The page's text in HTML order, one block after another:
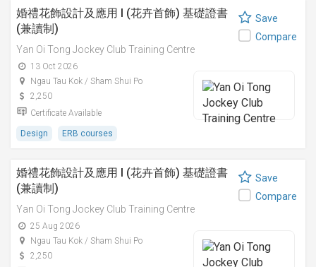
婚禮花飾設計及應用 I (花卉首飾) 基礎證書
(兼讀制)
Yan Oi Tong Jockey Club Training Centre
13 Oct 2026
Ngau Tau Kok / Sham Shui Po
2,250
Certificate Available
Design ERB courses
Save
Compare
婚禮花飾設計及應用 I (花卉首飾) 基礎證書
(兼讀制)
Yan Oi Tong Jockey Club Training Centre
25 Aug 2026
Ngau Tau Kok / Sham Shui Po
2,250
Save
Compare